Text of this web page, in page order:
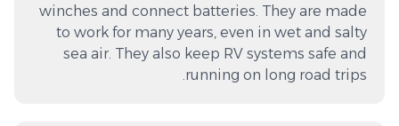
winches and connect batteries. They are made
to work for many years, even in wet and salty
sea air. They also keep RV systems safe and
running on long road trips.